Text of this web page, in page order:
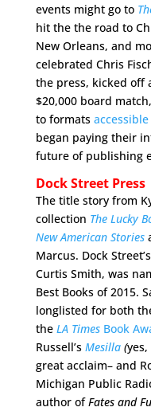
events might go to
hit the the road to
New Orleans, and
celebrated Chris
the press, kicked off
$20,000 board
to formats accessible
began paying their
future of publishing
Dock Street Press
The title story from
collection The Lucky
New American Stories
Marcus. Dock
Curtis Smith, was
Best Books of 2015.
longlisted for both
the LA TimesBook
Russell’s Mesilla(yes,
great acclaim– and
Michigan Public
author ofFates and